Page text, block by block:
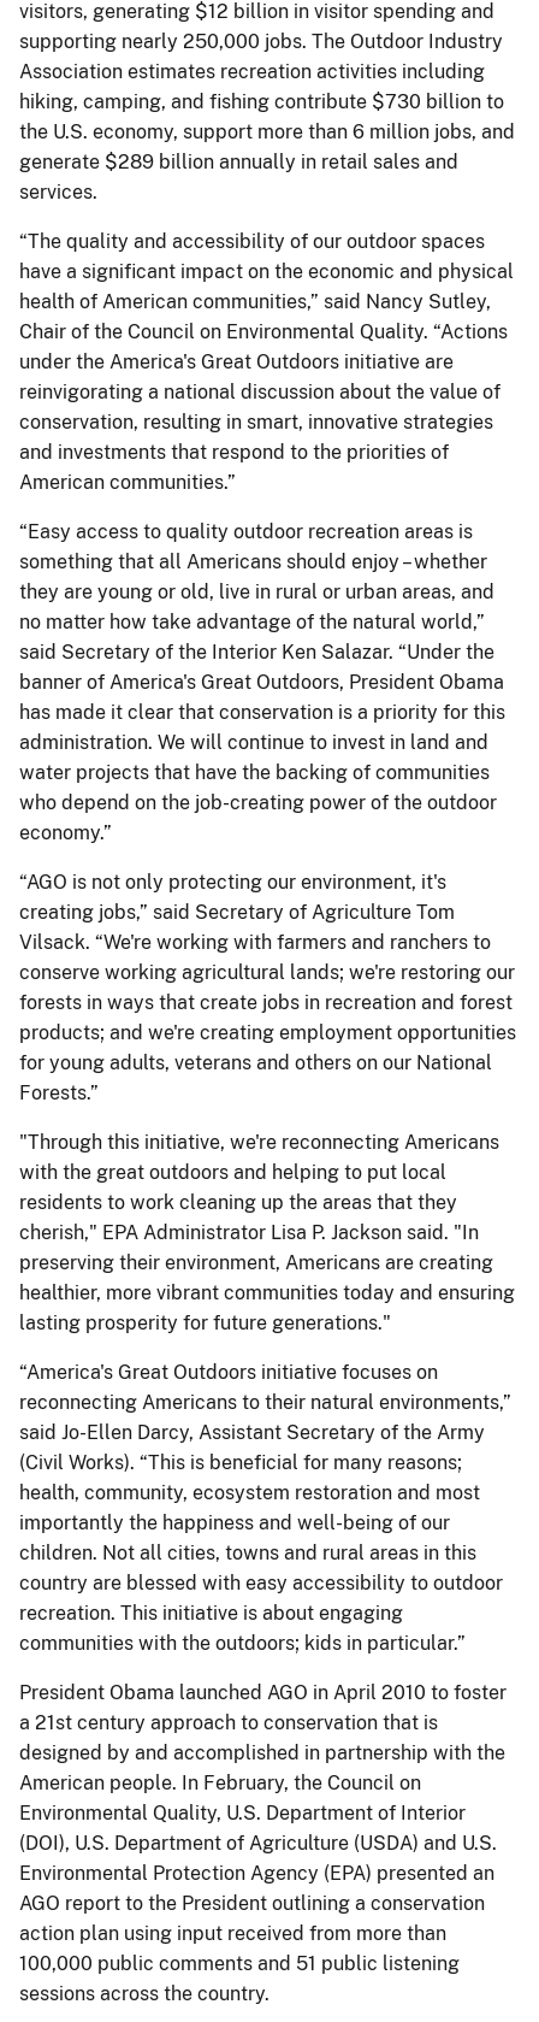
visitors, generating $12 billion in visitor spending and
supporting nearly 250,000 jobs. The Outdoor Industry
Association estimates recreation activities including
hiking, camping, and fishing contribute $730 billion to
the U.S. economy, support more than 6 million jobs, and
generate $289 billion annually in retail sales and
services.
“The quality and accessibility of our outdoor spaces
have a significant impact on the economic and physical
health of American communities,” said Nancy Sutley,
Chair of the Council on Environmental Quality. “Actions
under the America's Great Outdoors initiative are
reinvigorating a national discussion about the value of
conservation, resulting in smart, innovative strategies
and investments that respond to the priorities of
American communities.”
“Easy access to quality outdoor recreation areas is
something that all Americans should enjoy – whether
they are young or old, live in rural or urban areas, and
no matter how take advantage of the natural world,”
said Secretary of the Interior Ken Salazar. “Under the
banner of America's Great Outdoors, President Obama
has made it clear that conservation is a priority for this
administration. We will continue to invest in land and
water projects that have the backing of communities
who depend on the job-creating power of the outdoor
economy.”
“AGO is not only protecting our environment, it's
creating jobs,” said Secretary of Agriculture Tom
Vilsack. “We're working with farmers and ranchers to
conserve working agricultural lands; we're restoring our
forests in ways that create jobs in recreation and forest
products; and we're creating employment opportunities
for young adults, veterans and others on our National
Forests.”
"Through this initiative, we're reconnecting Americans
with the great outdoors and helping to put local
residents to work cleaning up the areas that they
cherish," EPA Administrator Lisa P. Jackson said. "In
preserving their environment, Americans are creating
healthier, more vibrant communities today and ensuring
lasting prosperity for future generations."
“America's Great Outdoors initiative focuses on
reconnecting Americans to their natural environments,”
said Jo-Ellen Darcy, Assistant Secretary of the Army
(Civil Works). “This is beneficial for many reasons;
health, community, ecosystem restoration and most
importantly the happiness and well-being of our
children. Not all cities, towns and rural areas in this
country are blessed with easy accessibility to outdoor
recreation. This initiative is about engaging
communities with the outdoors; kids in particular.”
President Obama launched AGO in April 2010 to foster
a 21st century approach to conservation that is
designed by and accomplished in partnership with the
American people. In February, the Council on
Environmental Quality, U.S. Department of Interior
(DOI), U.S. Department of Agriculture (USDA) and U.S.
Environmental Protection Agency (EPA) presented an
AGO report to the President outlining a conservation
action plan using input received from more than
100,000 public comments and 51 public listening
sessions across the country.